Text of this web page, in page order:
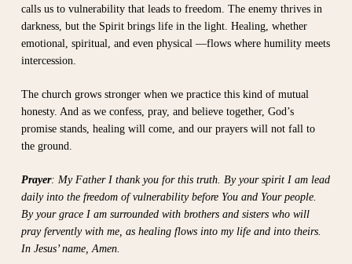
calls us to vulnerability that leads to freedom. The enemy thrives in
darkness, but the Spirit brings life in the light. Healing, whether
emotional, spiritual, and even physical —flows where humility meets
intercession.
The church grows stronger when we practice this kind of mutual
honesty. And as we confess, pray, and believe together, God’s
promise stands, healing will come, and our prayers will not fall to
the ground.
Prayer: My Father I thank you for this truth. By your spirit I am lead
daily into the freedom of vulnerability before You and Your people.
By your grace I am surrounded with brothers and sisters who will
pray fervently with me, as healing flows into my life and into theirs.
In Jesus’ name, Amen.